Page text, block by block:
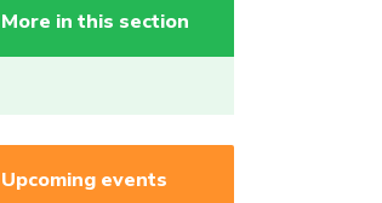
More in this section
Upcoming events